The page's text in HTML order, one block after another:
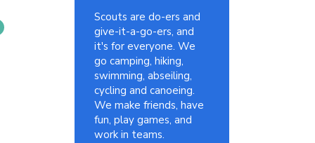
Scouts are do-ers and
give-it-a-go-ers, and
it's for everyone. We
go camping, hiking,
swimming, abseiling,
cycling and canoeing.
We make friends, have
fun, play games, and
work in teams.